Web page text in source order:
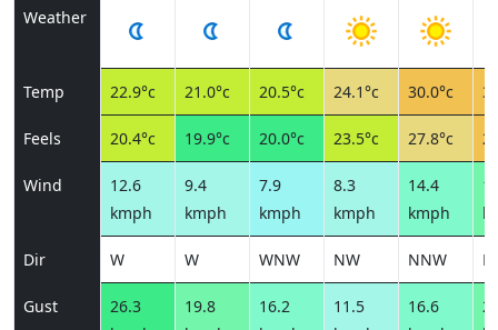
Weather
Temp 22.9°c 21.0°c 20.5°c 24.1°c 30.0°c
Feels 20.4°c 19.9°c 20.0°c 23.5°c 27.8°c
Wind
12.6
kmph
9.4
kmph
7.9
kmph
8.3
kmph
14.4
kmph
Dir W W WNW NW NNW
Gust
26.3
19.8
16.2
11.5
16.6